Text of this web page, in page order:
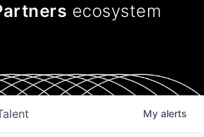
ecosystem
My alerts